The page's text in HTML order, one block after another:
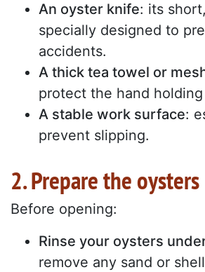
An oyster knife: its
specially designed to
accidents.
A thick tea towel or
protect the hand
A stable work surface:
prevent slipping.
2. Prepare the oysters
Before opening:
Rinse your oysters
remove any sand or